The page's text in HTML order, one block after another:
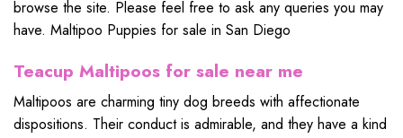
browse the site. Please feel free to ask any queries you may
have. Maltipoo Puppies for sale in San Diego
Teacup Maltipoos for sale near me
Maltipoos are charming tiny dog breeds with affectionate
dispositions. Their conduct is admirable, and they have a kind